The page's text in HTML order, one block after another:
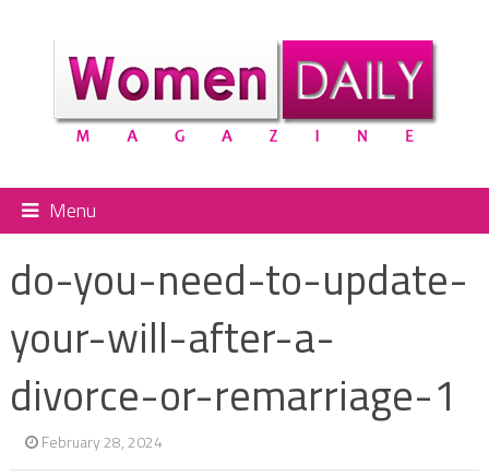
Menu
do-you-need-to-update-
your-will-after-a-
divorce-or-remarriage-1
February 28, 2024